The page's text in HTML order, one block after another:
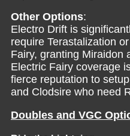
Other Options:
Electro Drift is
require Terastalization
Fairy, granting Miraidon
Electric Fairy coverage
fierce reputation to
and Clodsire who need
Doubles and VGC